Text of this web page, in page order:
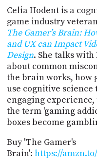
Celia Hodent is a
game industry
The Gamer’s Brain:
and UX can Impact
Design. She talks
about common
the brain works, how
use cognitive science
engaging
the term 'gaming
boxes become
Buy 'The Gamer's
Brain': https://